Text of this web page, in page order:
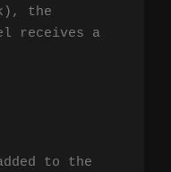
the
receives a
to the